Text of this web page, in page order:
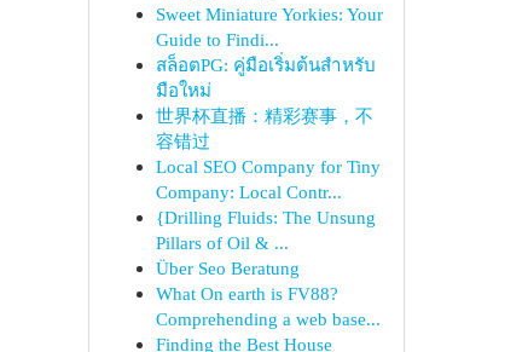
Sweet Miniature Yorkies: Your
Guide to Findi...
สล็อตPG: คู่มือเริ่มต้นสำหรับ
มือใหม่
世界杯直播：精彩赛事，不
容错过
Local SEO Company for Tiny
Company: Local Contr...
{Drilling Fluids: The Unsung
Pillars of Oil & ...
Über Seo Beratung
What On earth is FV88?
Comprehending a web base...
Finding the Best House